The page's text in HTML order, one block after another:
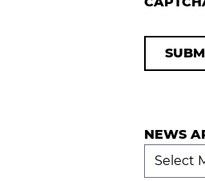
NEWS
News